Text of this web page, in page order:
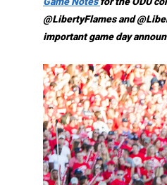
@LibertyFlames and
important game day